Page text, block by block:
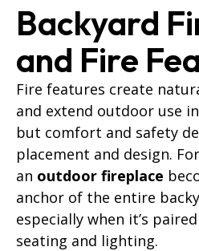
Backyard
and Fire
Fire features create
and extend outdoor use
but comfort and safety
placement and design.
an outdoor fireplace
anchor of the entire
especially when it’s
seating and lighting.